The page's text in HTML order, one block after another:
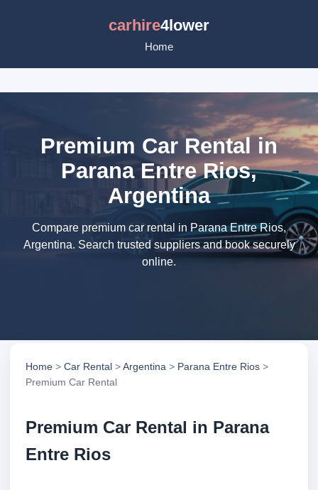
carhire4lower
Home
Premium Car Rental in
Parana Entre Rios,
Argentina
Compare premium car rental in Parana Entre Rios,
Argentina. Search trusted suppliers and book securely
online.
Home > Car Rental >Argentina > Parana Entre Rios >
Premium Car Rental
Premium Car Rental in Parana
Entre Rios